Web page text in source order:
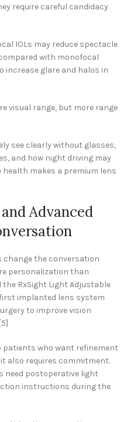
require careful candidacy
IOLs may reduce spectacle
with monofocal
increase glare and halos in
visual range, but more range
see clearly without glasses,
and how night driving may
health makes a premium lens
Advanced
change the conversation
personalization than
RxSight Light Adjustable
first implanted lens system
to improve vision
patients who want refinement
it also requires commitment.
need postoperative light
instructions during the